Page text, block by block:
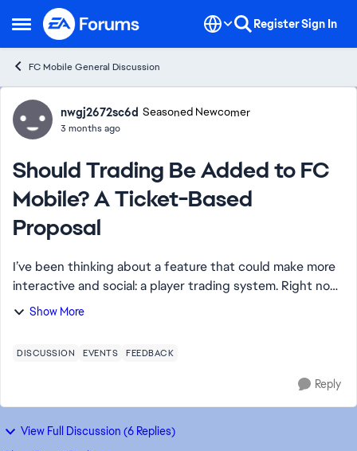
Open Side Menu
Skip to content RegisterSign In
FC Mobile General Discussion
Forum Discussion
nwgj2672sc6d Seasoned Newcomer
3 months ago
Should Trading Be Added to FC
Mobile? A Ticket-Based
Proposal
I’ve been thinking about a feature that could make more
interactive and social: a player trading system. Right now,
we rely mostly on the market and packs, but direct
Show More
DISCUSSION EVENTS FEEDBACK
Reply
View Full Discussion (6 Replies)